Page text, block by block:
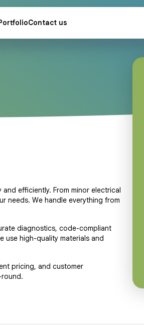
Contact us
efficiently. From minor electrical
needs. We handle everything from
diagnostics, code-compliant
use high-quality materials and
pricing, and customer